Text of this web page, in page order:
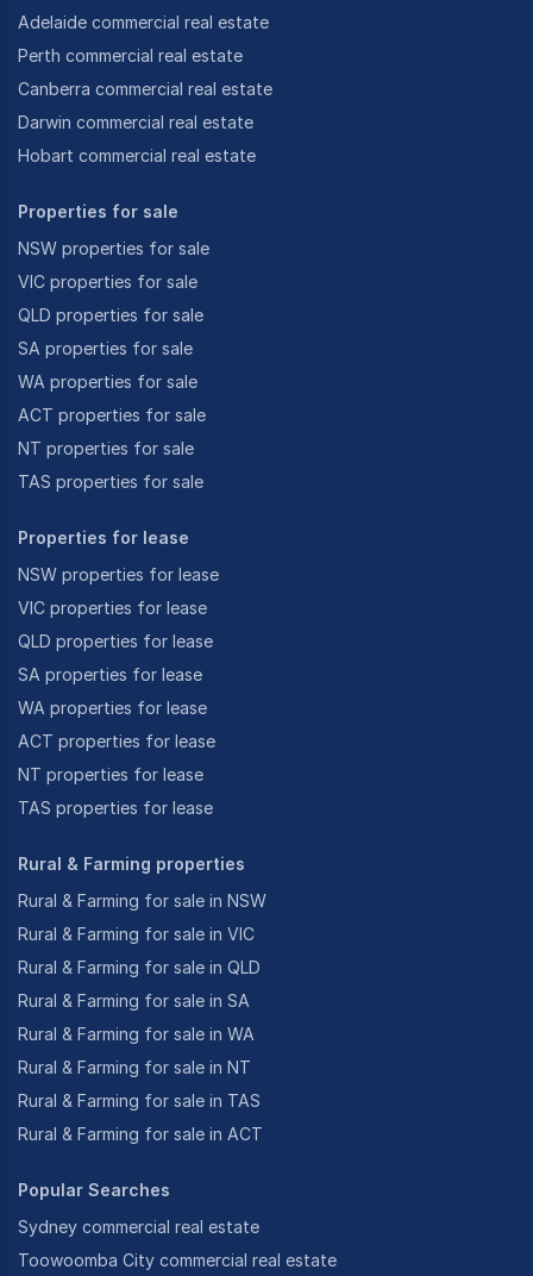
Adelaide commercial real estate
Perth commercial real estate
Canberra commercial real estate
Darwin commercial real estate
Hobart commercial real estate
Properties for sale
NSW properties for sale
VIC properties for sale
QLD properties for sale
SA properties for sale
WA properties for sale
ACT properties for sale
NT properties for sale
TAS properties for sale
Properties for lease
NSW properties for lease
VIC properties for lease
QLD properties for lease
SA properties for lease
WA properties for lease
ACT properties for lease
NT properties for lease
TAS properties for lease
Rural & Farming properties
Rural & Farming for sale in NSW
Rural & Farming for sale in VIC
Rural & Farming for sale in QLD
Rural & Farming for sale in SA
Rural & Farming for sale in WA
Rural & Farming for sale in NT
Rural & Farming for sale in TAS
Rural & Farming for sale in ACT
Popular Searches
Sydney commercial real estate
Toowoomba City commercial real estate